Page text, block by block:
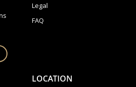
Legal
FAQ
LOCATION